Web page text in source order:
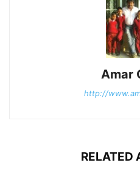
Amar
http://
RELATED